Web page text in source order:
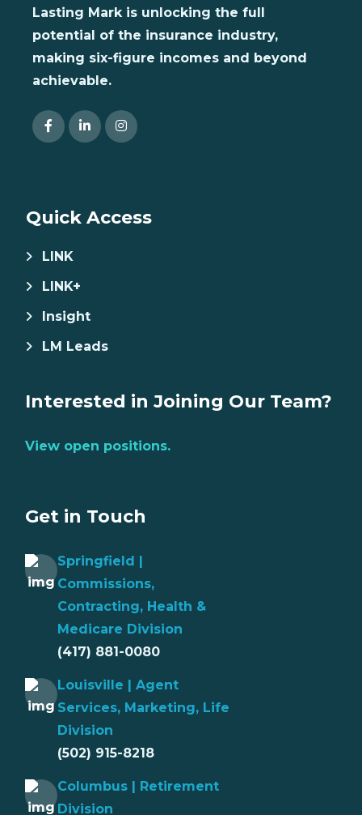
Lasting Mark is unlocking the full
potential of the insurance industry,
making six-figure incomes and beyond
achievable.
Quick Access
LINK
LINK+
Insight
LM Leads
Interested in Joining Our Team?
View open positions.
Get in Touch
Springfield |
Commissions,
Contracting, Health &
Medicare Division
(417) 881-0080
Louisville | Agent
Services, Marketing, Life
Division
(502) 915-8218
Columbus | Retirement
Division